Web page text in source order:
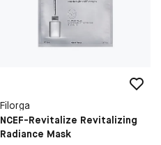
Filorga
NCEF-Revitalize Revitalizing
Radiance Mask